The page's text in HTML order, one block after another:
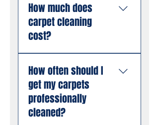
How much does
carpet cleaning
cost?
size of the area, the
number of rooms, and
the condition of the
carpet. American
Steamers offers free
How often should I
get my carpets
professionally
cleaned?